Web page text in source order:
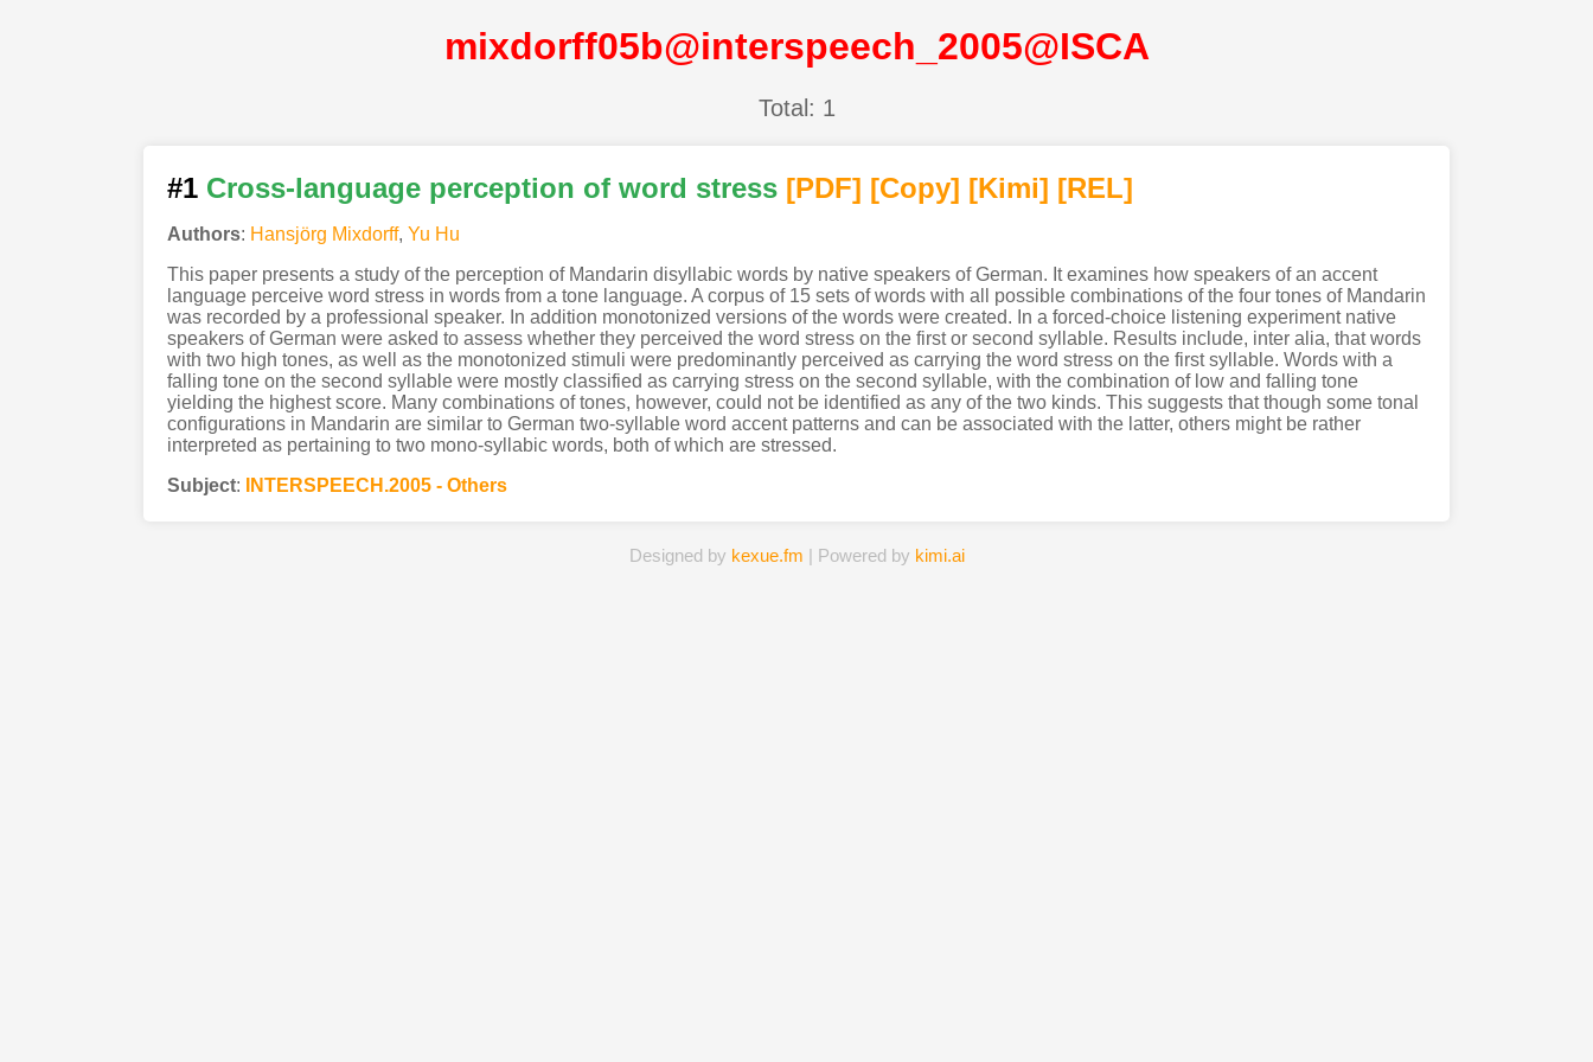
mixdorff05b@interspeech_2005@ISCA
Total: 1
#1 Cross-language perception of word stress [PDF] [Copy] [Kimi] [REL]
Authors: Hansjörg Mixdorff, Yu Hu
This paper presents a study of the perception of Mandarin disyllabic words by native speakers of German. It examines how speakers of an accent
language perceive word stress in words from a tone language. A corpus of 15 sets of words with all possible combinations of the four tones of Mandarin
was recorded by a professional speaker. In addition monotonized versions of the words were created. In a forced-choice listening experiment native
speakers of German were asked to assess whether they perceived the word stress on the first or second syllable. Results include, inter alia, that words
with two high tones, as well as the monotonized stimuli were predominantly perceived as carrying the word stress on the first syllable. Words with a
falling tone on the second syllable were mostly classified as carrying stress on the second syllable, with the combination of low and falling tone
yielding the highest score. Many combinations of tones, however, could not be identified as any of the two kinds. This suggests that though some tonal
configurations in Mandarin are similar to German two-syllable word accent patterns and can be associated with the latter, others might be rather
interpreted as pertaining to two mono-syllabic words, both of which are stressed.
Subject: INTERSPEECH.2005 - Others
Designed by kexue.fm | Powered by kimi.ai